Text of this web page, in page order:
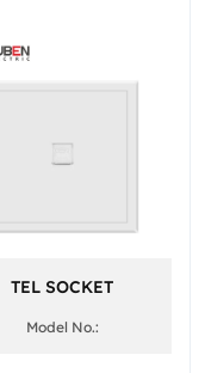
TEL SOCKET
Model No.: